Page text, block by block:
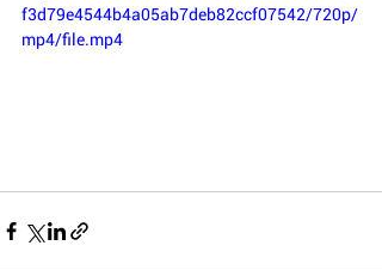
f3d79e4544b4a05ab7deb82ccf07542/720p/
mp4/file.mp4